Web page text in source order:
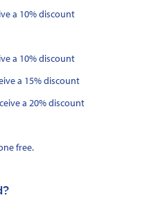
a 10% discount
a 10% discount
a 15% discount
a 20% discount
free.